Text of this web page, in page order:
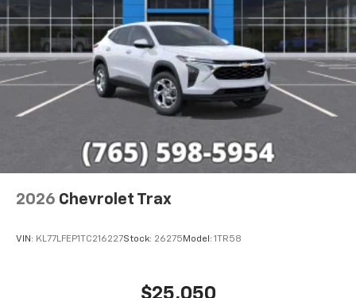
2026 Chevrolet Trax
VIN: KL77LFEP1TC216227Stock: 26275 Model: 1TR58
$25,050